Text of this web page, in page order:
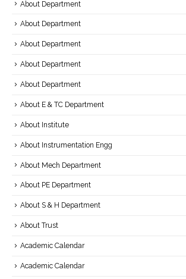
About Department
About Department
About Department
About Department
About Department
About E & TC Department
About Institute
About Instrumentation Engg
About Mech Department
About PE Department
About S & H Department
About Trust
Academic Calendar
Academic Calendar